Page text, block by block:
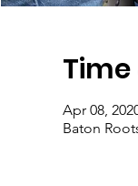
Apr 08,
Baton